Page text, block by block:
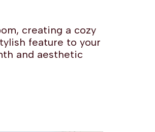
creating a cozy
feature to your
and aesthetic